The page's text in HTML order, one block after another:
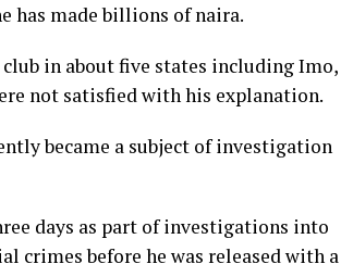
has made billions of naira.
club in about five states including Imo,
not satisfied with his explanation.
became a subject of investigation
days as part of investigations into
crimes before he was released with a